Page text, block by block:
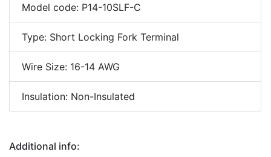
Model code: P14-10SLF-C
Type: Short Locking Fork Terminal
Wire Size: 16-14 AWG
Insulation: Non-Insulated
Additional info: